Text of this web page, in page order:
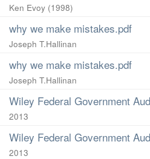
Ken Evoy (1998)
why we make mistakes.pdf
Joseph T.Hallinan
why we make mistakes.pdf
Joseph T.Hallinan
Wiley Federal Government
2013
Wiley Federal Government
2013